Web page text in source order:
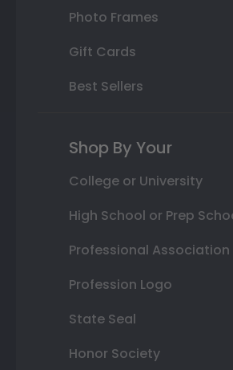
Photo Frames
Gift Cards
Best Sellers
Shop By Your
College or University
High School or Prep
Professional Association
Profession Logo
State Seal
Honor Society